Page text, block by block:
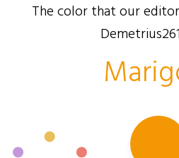
The color that our